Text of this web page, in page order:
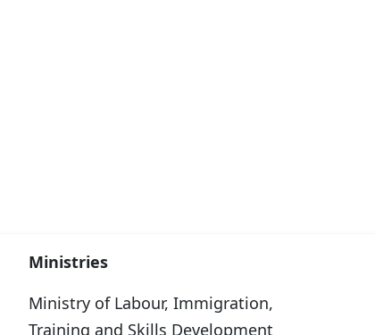
Ministries
Ministry of Labour, Immigration,
Training and Skills Development